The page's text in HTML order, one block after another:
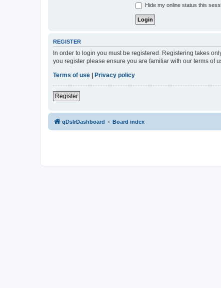
Hide my online status this
REGISTER
In order to login you must be registered. Registering takes
you register please ensure you are familiar with our terms of
Terms of use
Privacy policy
Register
qDslrDashboard Board index